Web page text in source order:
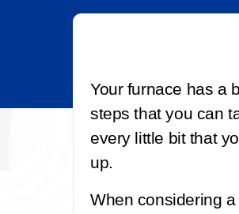
Your furnace has a
steps that you can
every little bit that
up.
When considering